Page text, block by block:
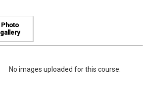
Photo
gallery
No images uploaded for this course.